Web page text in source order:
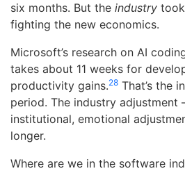
six months. But the industry
fighting the new economics.
Microsoft’s research on AI
takes about 11 weeks for
productivity gains.28 That’s the
period. The industry
institutional, emotional
longer.
Where are we in the software